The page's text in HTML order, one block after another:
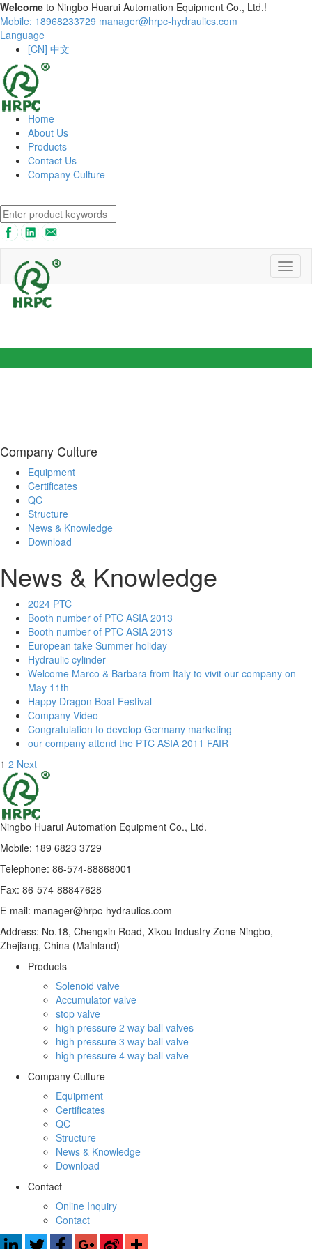
Welcome to Ningbo Huarui Automation Equipment Co., Ltd.!
Mobile: 18968233729 manager@hrpc-hydraulics.com
Language
[CN] 中文
Home
About Us
Products
Contact Us
Company Culture
Company Culture
Equipment
Certificates
QC
Structure
News & Knowledge
Download
News & Knowledge
2024 PTC
Booth number of PTC ASIA 2013
Booth number of PTC ASIA 2013
European take Summer holiday
Hydraulic cylinder
Welcome Marco & Barbara from Italy to vivit our company on
May 11th
Happy Dragon Boat Festival
Company Video
Congratulation to develop Germany marketing
our company attend the PTC ASIA 2011 FAIR
1 2 Next
Ningbo Huarui Automation Equipment Co., Ltd.
Mobile: 189 6823 3729
Telephone: 86-574-88868001
Fax: 86-574-88847628
E-mail: manager@hrpc-hydraulics.com
Address: No.18, Chengxin Road, Xikou Industry Zone Ningbo,
Zhejiang, China (Mainland)
Products
Solenoid valve
Accumulator valve
stop valve
high pressure 2 way ball valves
high pressure 3 way ball valve
high pressure 4 way ball valve
Company Culture
Equipment
Certificates
QC
Structure
News & Knowledge
Download
Contact
Online Inquiry
Contact